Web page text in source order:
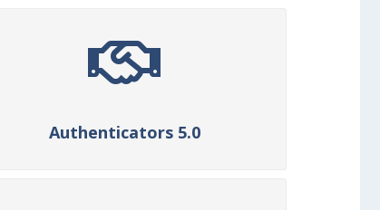
Authenticators 5.0